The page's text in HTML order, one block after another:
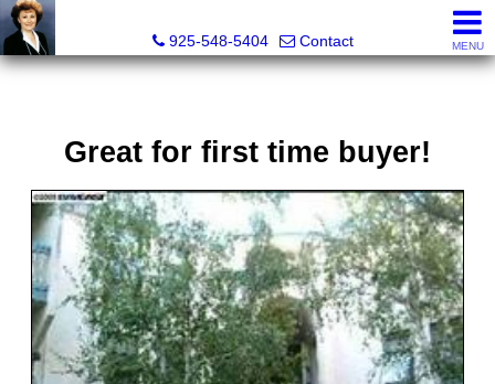
Victoria Lukashevsky, Realtor®, Broker DRE# 01372030;
925-548-5404
Contact MENU
Great for first time buyer!